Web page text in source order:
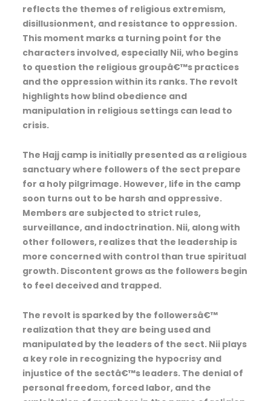
reflects the themes of religious extremism,
disillusionment, and resistance to oppression.
This moment marks a turning point for the
characters involved, especially Nii, who begins
to question the religious groupâ€™s practices
and the oppression within its ranks. The revolt
highlights how blind obedience and
manipulation in religious settings can lead to
crisis.
The Hajj camp is initially presented as a religious
sanctuary where followers of the sect prepare
for a holy pilgrimage. However, life in the camp
soon turns out to be harsh and oppressive.
Members are subjected to strict rules,
surveillance, and indoctrination. Nii, along with
other followers, realizes that the leadership is
more concerned with control than true spiritual
growth. Discontent grows as the followers begin
to feel deceived and trapped.
The revolt is sparked by the followersâ€™
realization that they are being used and
manipulated by the leaders of the sect. Nii plays
a key role in recognizing the hypocrisy and
injustice of the sectâ€™s leaders. The denial of
personal freedom, forced labor, and the